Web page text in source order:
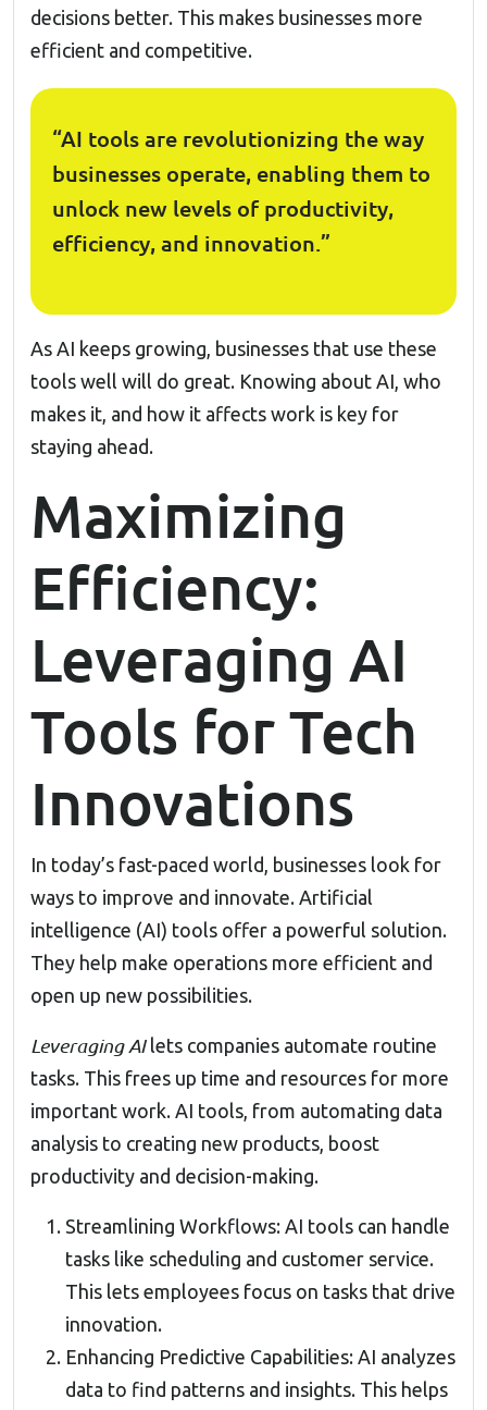
decisions better. This makes businesses more
efficient and competitive.
“AI tools are revolutionizing the way
businesses operate, enabling them to
unlock new levels of productivity,
efficiency, and innovation.”
As AI keeps growing, businesses that use these
tools well will do great. Knowing about AI, who
makes it, and how it affects work is key for
staying ahead.
Maximizing
Efficiency:
Leveraging AI
Tools for Tech
Innovations
In today’s fast-paced world, businesses look for
ways to improve and innovate. Artificial
intelligence (AI) tools offer a powerful solution.
They help make operations more efficient and
open up new possibilities.
Leveraging AIlets companies automate routine
tasks. This frees up time and resources for more
important work. AI tools, from automating data
analysis to creating new products, boost
productivity and decision-making.
Streamlining Workflows: AI tools can handle
tasks like scheduling and customer service.
This lets employees focus on tasks that drive
innovation.
Enhancing Predictive Capabilities: AI analyzes
data to find patterns and insights. This helps